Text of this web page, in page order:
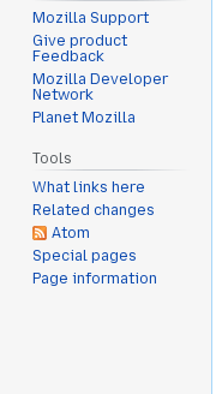
Mozilla Support
Give product
Feedback
Mozilla Developer
Network
Planet Mozilla
Tools
What links here
Related changes
Atom
Special pages
Page information